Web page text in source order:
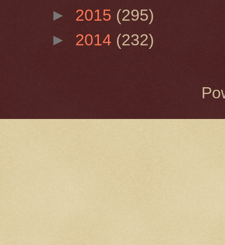
► 2015 (295)
► 2014 (232)